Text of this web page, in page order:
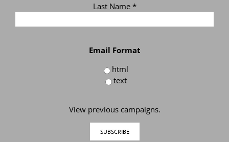
Last Name *
Email Format
html
text
View previous campaigns.